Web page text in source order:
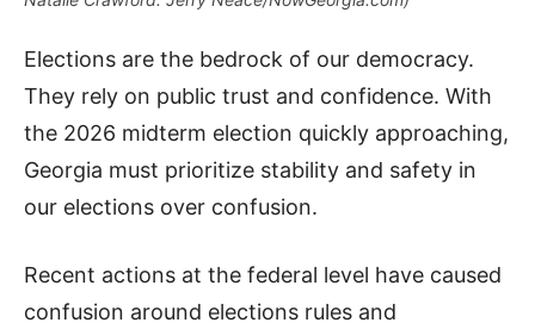
Elections are the bedrock of our democracy.
They rely on public trust and confidence. With
the 2026 midterm election quickly approaching,
Georgia must prioritize stability and safety in
our elections over confusion.
Recent actions at the federal level have caused
confusion around elections rules and